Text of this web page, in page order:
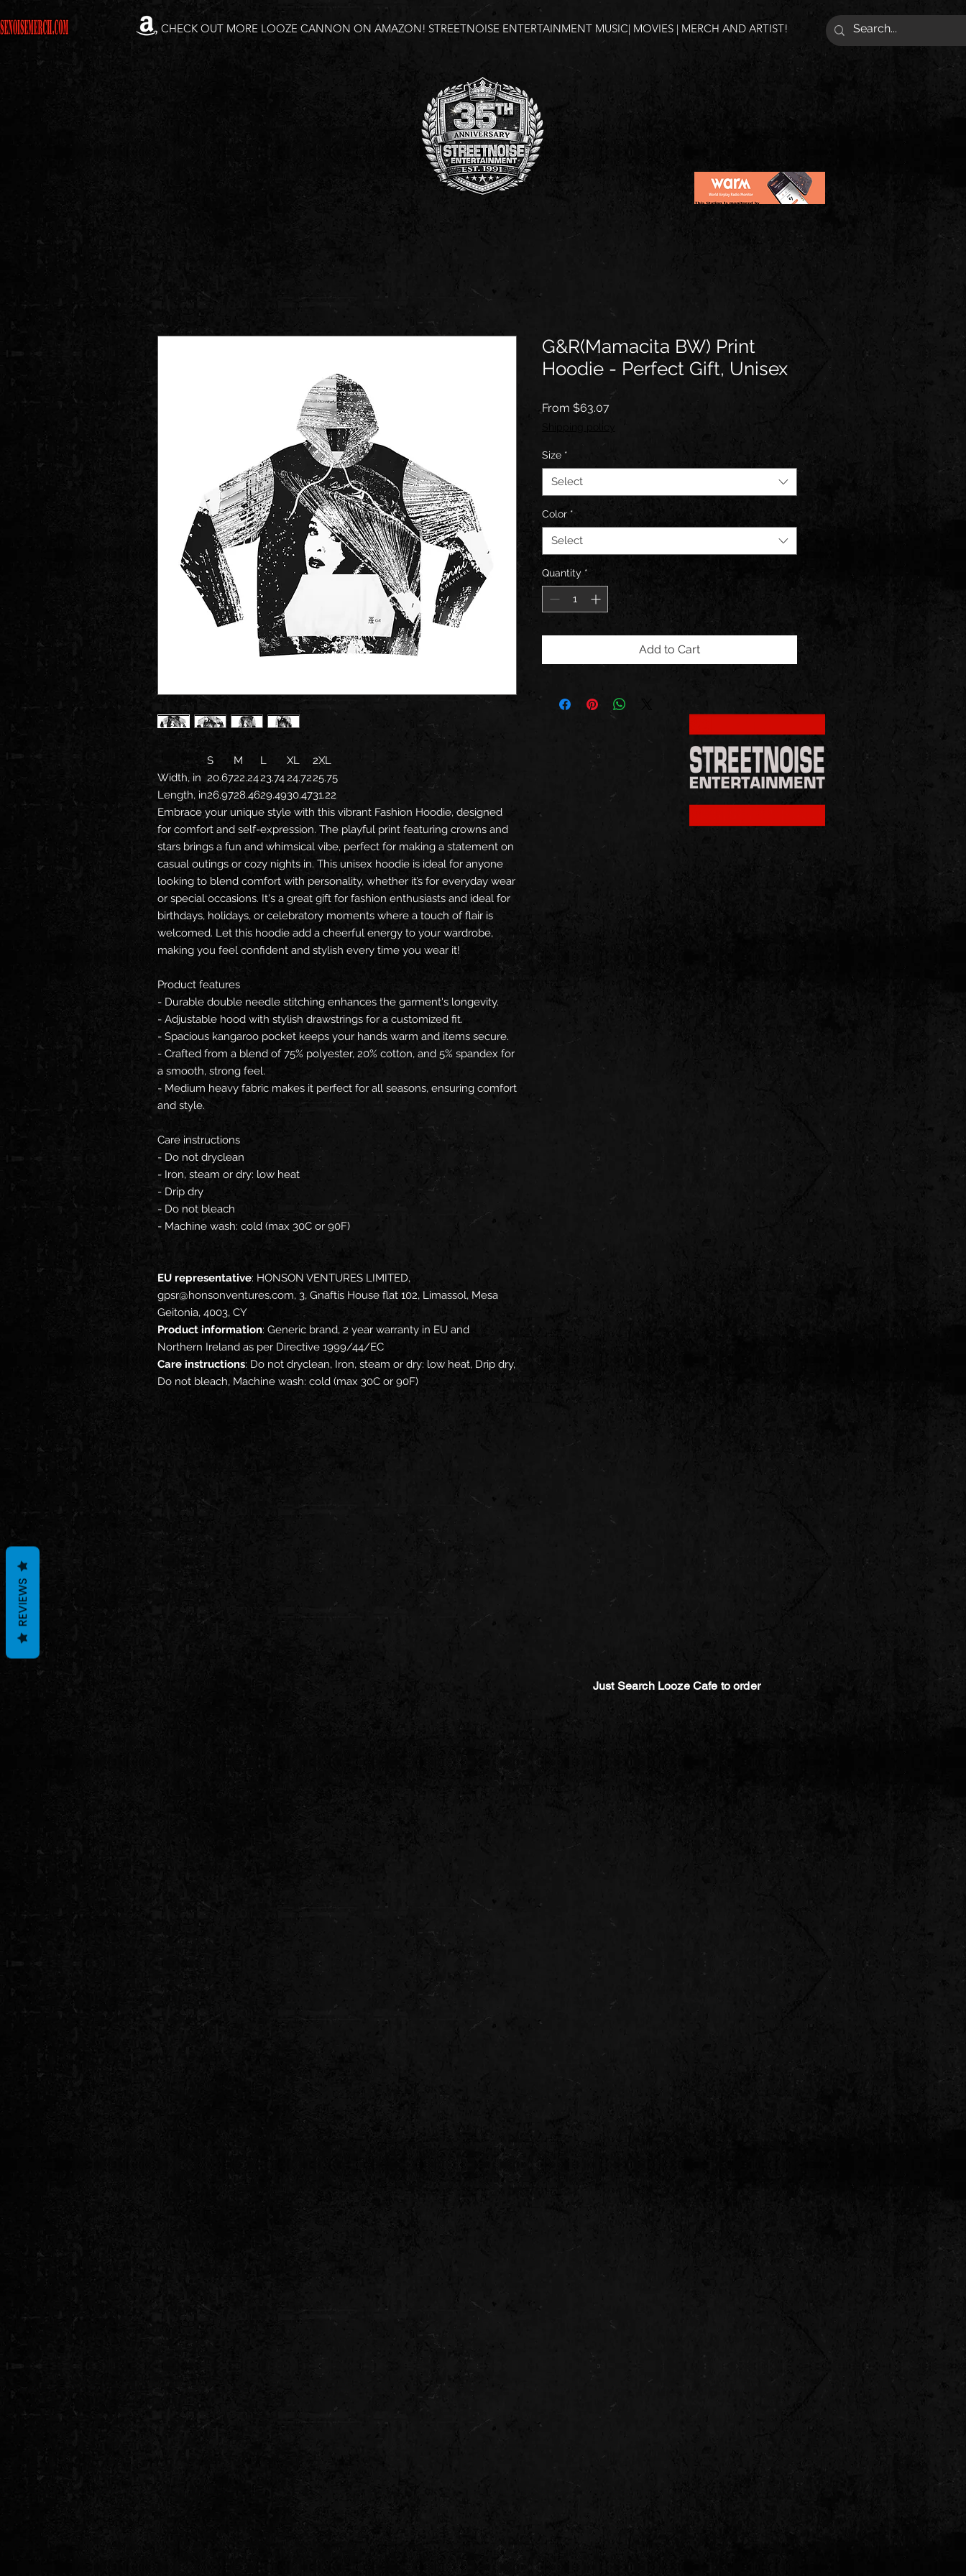
CHECK OUT MORE LOOZE CANNON ON AMAZON! STREETNOISE ENTERTAINMENT MUSIC| MOVIES | MERCH AND ARTIST!
S M L XL
2XL
Width, in 20.6722.2423.7424.7225.75
Length, in26.9728.4629.4930.4731.22
Embrace your unique style with this vibrant Fashion Hoodie, designed
for comfort and self-expression. The playful print featuring crowns and
stars brings a fun and whimsical vibe, perfect for making a statement on
casual outings or cozy nights in. This unisex hoodie is ideal for anyone
looking to blend comfort with personality, whether it’s for everyday wear
or special occasions. It's a great gift for fashion enthusiasts and ideal for
birthdays, holidays, or celebratory moments where a touch of flair is
welcomed. Let this hoodie add a cheerful energy to your wardrobe,
making you feel confident and stylish every time you wear it!
Product features
- Durable double needle stitching enhances the garment's longevity.
- Adjustable hood with stylish drawstrings for a customized fit.
- Spacious kangaroo pocket keeps your hands warm and items secure.
- Crafted from a blend of 75% polyester, 20% cotton, and 5% spandex for
a smooth, strong feel.
- Medium heavy fabric makes it perfect for all seasons, ensuring comfort
and style.
Care instructions
- Do not dryclean
- Iron, steam or dry: low heat
- Drip dry
- Do not bleach
- Machine wash: cold (max 30C or 90F)
EU representative: HONSON VENTURES LIMITED,
gpsr@honsonventures.com, 3, Gnaftis House flat 102, Limassol, Mesa
Geitonia, 4003, CY
Product information: Generic brand, 2 year warranty in EU and
Northern Ireland as per Directive 1999/44/EC
Care instructions: Do not dryclean, Iron, steam or dry: low heat, Drip dry,
Do not bleach, Machine wash: cold (max 30C or 90F)
G&R(Mamacita BW) Print
Hoodie - Perfect Gift, Unisex
From $63.07
Size *
Select
Color *
Select
Quantity *
Add to Cart
Just Search Looze Cafe to order
REVIEWS